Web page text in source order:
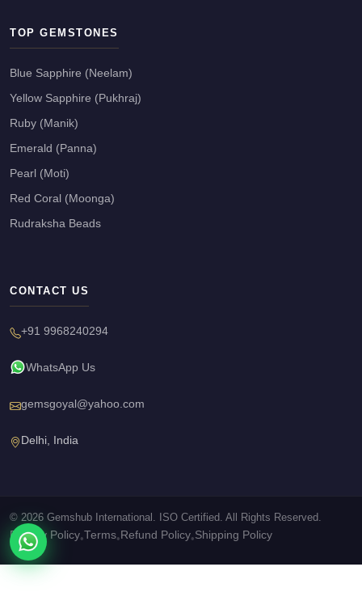
TOP GEMSTONES
Blue Sapphire (Neelam)
Yellow Sapphire (Pukhraj)
Ruby (Manik)
Emerald (Panna)
Pearl (Moti)
Red Coral (Moonga)
Rudraksha Beads
CONTACT US
+91 9968240294
WhatsApp Us
gemsgoyal@yahoo.com
Delhi, India
© 2026 Gemshub International. ISO Certified. All Rights Reserved.
Privacy Policy•Terms• Refund Policy•Shipping Policy